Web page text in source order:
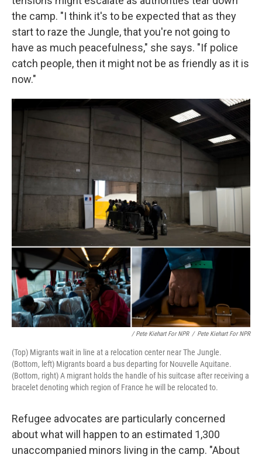
the camp. "I think it's to be expected that as they
start to raze the Jungle, that you're not going to
have as much peacefulness," she says. "If police
catch people, then it might not be as friendly as it is
now."
/ Pete Kiehart For NPR / Pete Kiehart For NPR
(Top) Migrants wait in line at a relocation center near The Jungle.
(Bottom, left) Migrants board a bus departing for Nouvelle Aquitane.
(Bottom, right) A migrant holds the handle of his suitcase after receiving a
bracelet denoting which region of France he will be relocated to.
Refugee advocates are particularly concerned
about what will happen to an estimated 1,300
unaccompanied minors living in the camp. "About